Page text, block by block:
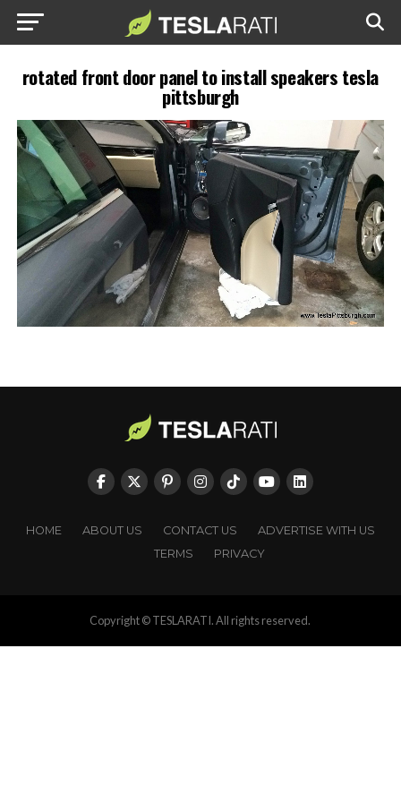
rotated front door panel to install speakers tesla
pittsburgh
HOME ABOUT US CONTACT US
ADVERTISE WITH US
TERMS
PRIVACY
Copyright © TESLARATI. All rights reserved.